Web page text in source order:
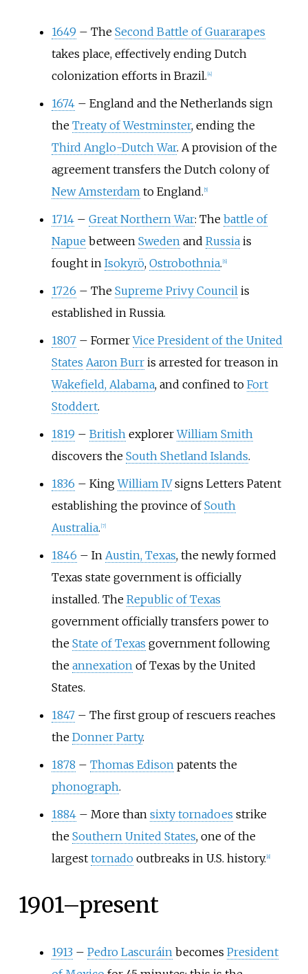
1649 – The Second Battle of Guararapes
takes place, effectively ending Dutch
colonization efforts in Brazil. 4]
1674 – England and the Netherlands sign
the Treaty of Westminster, ending the
Third Anglo-Dutch War. A provision of the
agreement transfers the Dutch colony of
New Amsterdamto England. 5]
1714 – Great Northern War: The battle of
Napue between Swedenand Russiais
fought in Isokyrö, Ostrobothnia. 6]
1726 – The Supreme Privy Councilis
established in Russia.
1807 – FormerVice President of the United
States Aaron Burris arrested for treason in
Wakefield, Alabama, and confined to Fort
Stoddert.
1819 – BritishexplorerWilliam Smith
discovers the South Shetland Islands.
1836 – KingWilliam IVsigns Letters Patent
establishing the province ofSouth
Australia. [7]
1846 – In Austin, Texas, the newly formed
Texas state government is officially
installed. The Republic of Texas
government officially transfers power to
the State of Texas government following
the annexationof Texas by the United
States.
1847 – The first group of rescuers reaches
the Donner Party.
1878 – Thomas Edisonpatents the
phonograph.
1884 – More than sixty tornadoes strike
the Southern United States, one of the
largest tornadooutbreaks in U.S. history. 8]
1901–present
1913 – Pedro Lascuráinbecomes President